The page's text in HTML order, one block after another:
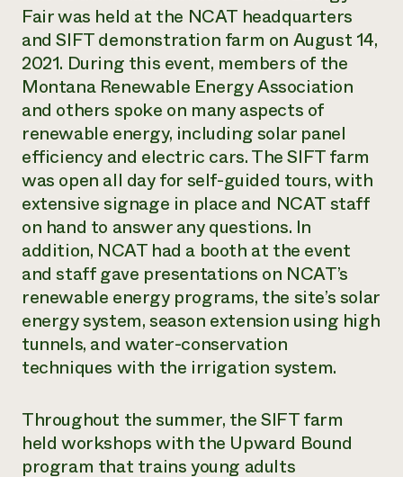
Fair was held at the NCAT headquarters
and SIFT demonstration farm on August 14,
2021. During this event, members of the
Montana Renewable Energy Association
and others spoke on many aspects of
renewable energy, including solar panel
efficiency and electric cars. The SIFT farm
was open all day for self-guided tours, with
extensive signage in place and NCAT staff
on hand to answer any questions. In
addition, NCAT had a booth at the event
and staff gave presentations on NCAT’s
renewable energy programs, the site’s solar
energy system, season extension using high
tunnels, and water-conservation
techniques with the irrigation system.
Throughout the summer, the SIFT farm
held workshops with the Upward Bound
program that trains young adults